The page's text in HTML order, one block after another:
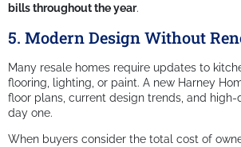
bills throughout the year.
5. Modern Design Without
Many resale homes require updates to
flooring, lighting, or paint. A new Harney
floor plans, current design trends, and
day one.
When buyers consider the total cost of